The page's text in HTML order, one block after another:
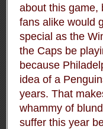
about this game,
fans alike would
special as the
the Caps be
because
idea of a
years. That
whammy of
suffer this year